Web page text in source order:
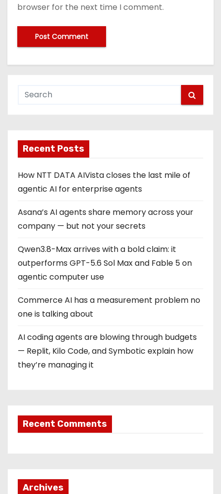
browser for the next time I comment.
Recent Posts
How NTT DATA AIVista closes the last mile of
agentic AI for enterprise agents
Asana’s AI agents share memory across your
company — but not your secrets
Qwen3.8-Max arrives with a bold claim: it
outperforms GPT-5.6 Sol Max and Fable 5 on
agentic computer use
Commerce AI has a measurement problem no
one is talking about
AI coding agents are blowing through budgets
— Replit, Kilo Code, and Symbotic explain how
they’re managing it
Recent Comments
Archives